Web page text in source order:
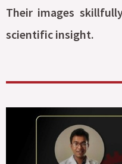
Their images
scientific insight.